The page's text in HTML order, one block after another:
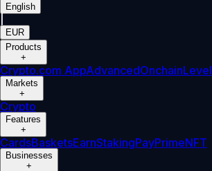
English
EUR
Products
+
Crypto.com AppAdvancedOnchain
Markets
+
Crypto
Features
+
CardsBasketsEarnStakingPayPrimeNFT
Businesses
+